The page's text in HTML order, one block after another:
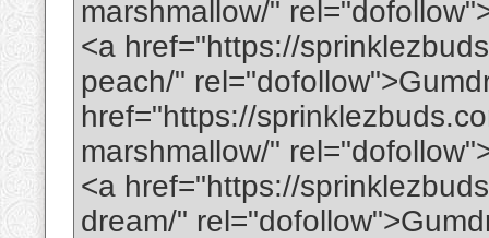
marshmallow/"
<a href="https://
peach/"
href="https://
marshmallow/"
<a href="https://
dream/"